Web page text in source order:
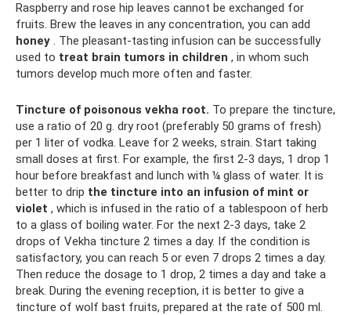
Raspberry and rose hip leaves cannot be exchanged for
fruits. Brew the leaves in any concentration, you can add
honey . The pleasant-tasting infusion can be successfully
used to treat brain tumors in children , in whom such
tumors develop much more often and faster.
Tincture of poisonous vekha root. To prepare the tincture,
use a ratio of 20 g. dry root (preferably 50 grams of fresh)
per 1 liter of vodka. Leave for 2 weeks, strain. Start taking
small doses at first. For example, the first 2-3 days, 1 drop 1
hour before breakfast and lunch with ¼ glass of water. It is
better to drip the tincture into an infusion of mint or
violet , which is infused in the ratio of a tablespoon of herb
to a glass of boiling water. For the next 2-3 days, take 2
drops of Vekha tincture 2 times a day. If the condition is
satisfactory, you can reach 5 or even 7 drops 2 times a day.
Then reduce the dosage to 1 drop, 2 times a day and take a
break. During the evening reception, it is better to give a
tincture of wolf bast fruits, prepared at the rate of 500 ml.